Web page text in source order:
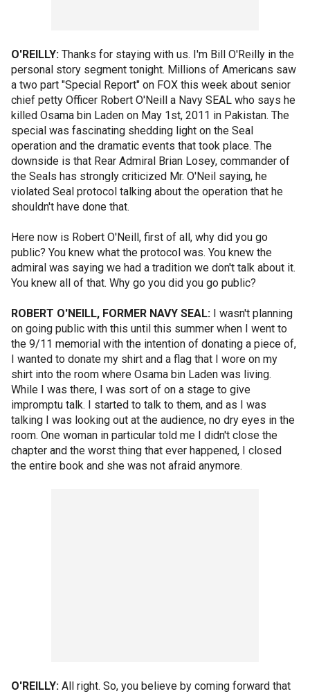
O'REILLY: Thanks for staying with us. I'm Bill O'Reilly in the
personal story segment tonight. Millions of Americans saw
a two part "Special Report" on FOX this week about senior
chief petty Officer Robert O'Neill a Navy SEAL who says he
killed Osama bin Laden on May 1st, 2011 in Pakistan. The
special was fascinating shedding light on the Seal
operation and the dramatic events that took place. The
downside is that Rear Admiral Brian Losey, commander of
the Seals has strongly criticized Mr. O'Neil saying, he
violated Seal protocol talking about the operation that he
shouldn't have done that.
Here now is Robert O'Neill, first of all, why did you go
public? You knew what the protocol was. You knew the
admiral was saying we had a tradition we don't talk about it.
You knew all of that. Why go you did you go public?
ROBERT O'NEILL, FORMER NAVY SEAL: I wasn't planning
on going public with this until this summer when I went to
the 9/11 memorial with the intention of donating a piece of,
I wanted to donate my shirt and a flag that I wore on my
shirt into the room where Osama bin Laden was living.
While I was there, I was sort of on a stage to give
impromptu talk. I started to talk to them, and as I was
talking I was looking out at the audience, no dry eyes in the
room. One woman in particular told me I didn't close the
chapter and the worst thing that ever happened, I closed
the entire book and she was not afraid anymore.
O'REILLY: All right. So, you believe by coming forward that